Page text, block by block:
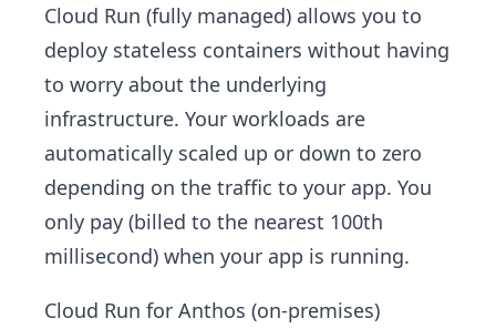
Cloud Run (fully managed) allows you to
deploy stateless containers without having
to worry about the underlying
infrastructure. Your workloads are
automatically scaled up or down to zero
depending on the traffic to your app. You
only pay (billed to the nearest 100th
millisecond) when your app is running.
Cloud Run for Anthos (on-premises)